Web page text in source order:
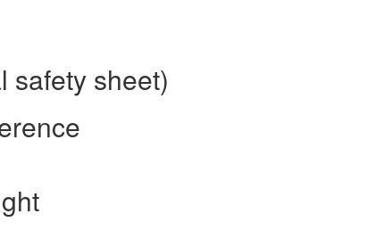
safety sheet)